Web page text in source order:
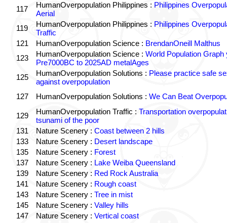
117
HumanOverpopulation Philippines : Philippines
Aerial
119
HumanOverpopulation Philippines : Philippines
Traffic
121
HumanOverpopulation Science : BrendanOneill Malthus
123
HumanOverpopulation Science : World Population Graph
Pre7000BC to 2025AD metalAges
125
HumanOverpopulation Solutions : Please practice safe
against overpopulation
127
HumanOverpopulation Solutions : We Can Beat
129 HumanOverpopulation Traffic : Transportation
tsunami of the poor
131
Nature Scenery : Coast between 2 hills
133
Nature Scenery : Desert landscape
135
Nature Scenery : Forest
137
Nature Scenery : Lake Weiba Queensland
139
Nature Scenery : Red Rock Australia
141
Nature Scenery : Rough coast
143
Nature Scenery : Tree in mist
145
Nature Scenery : Valley hills
147
Nature Scenery : Vertical coast